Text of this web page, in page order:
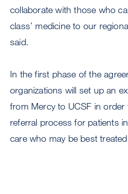
collaborate with those who
class’ medicine to our
said.
In the first phase of the
organizations will set up an
from Mercy to UCSF in order
referral process for patients
care who may be best